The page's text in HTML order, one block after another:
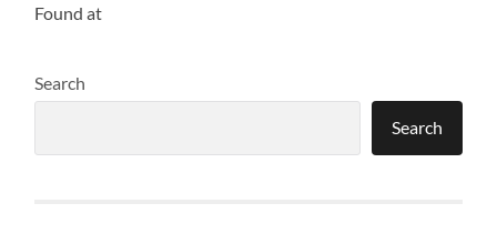
Found at
Search
Search